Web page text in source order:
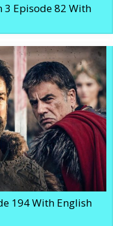
3 Episode 82 With
194 With English